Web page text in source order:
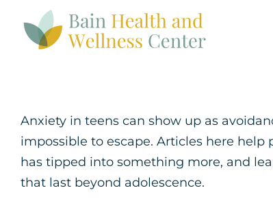
content
Anxiety in teens can show up as
impossible to escape. Articles here
has tipped into something more, and
that last beyond adolescence.